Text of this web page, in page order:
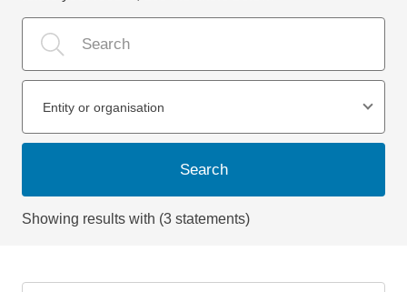
Entity or organisation
Search
Showing results with (3 statements)